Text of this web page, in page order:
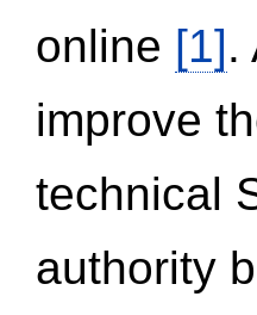
online [1].
improve
technical
authority